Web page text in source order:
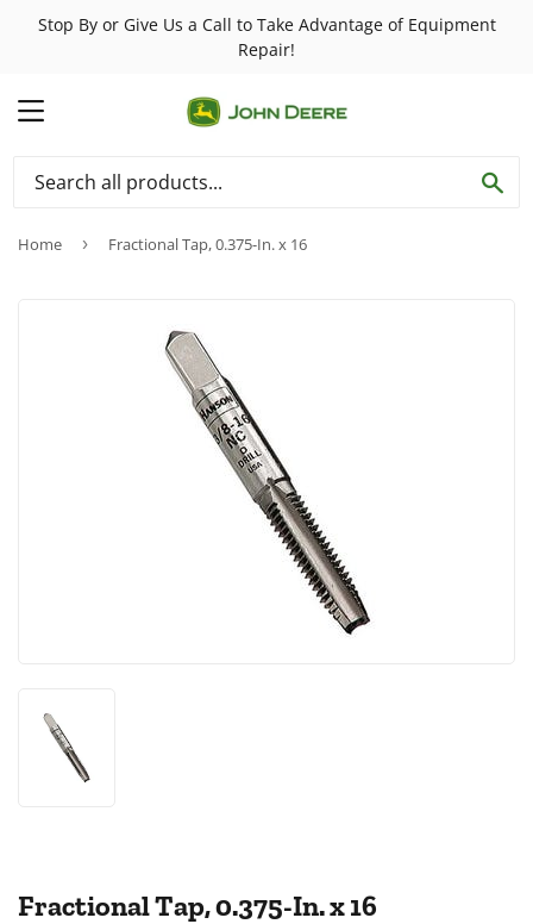
Stop By or Give Us a Call to Take Advantage of Equipment
Repair!
MENU
Home › Fractional Tap, 0.375-In. x 16
Fractional Tap, 0.375-In. x 16